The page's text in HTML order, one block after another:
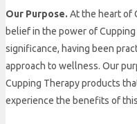
Our Purpose. At the heart of
belief in the power of
significance, having been
approach to wellness. Our
Cupping Therapy products
experience the benefits of